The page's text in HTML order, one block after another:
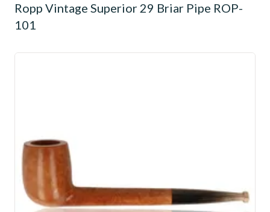
Ropp Vintage Superior 29 Briar Pipe ROP-
101